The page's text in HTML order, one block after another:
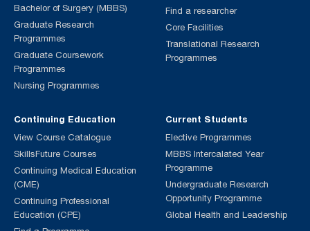
Bachelor of Surgery (MBBS)
Graduate Research
Programmes
Graduate Coursework
Programmes
Nursing Programmes
Continuing Education
View Course Catalogue
SkillsFuture Courses
Continuing Medical Education
(CME)
Continuing Professional
Education (CPE)
Current Students
Elective Programmes
MBBS Intercalated Year
Programme
Undergraduate Research
Opportunity Programme
Global Health and Leadership
Find a researcher
Core Facilities
Translational Research
Programmes